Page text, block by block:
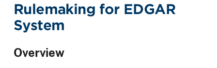
Rulemaking for EDGAR
System
Overview